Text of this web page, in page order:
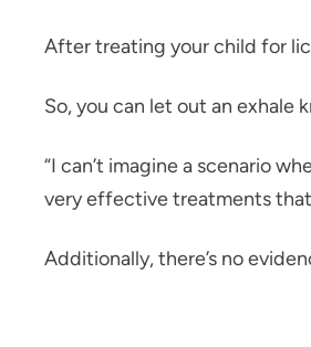
After treating your child for
So, you can let out an exhale
“I can’t imagine a scenario
very effective treatments that
Additionally, there’s no